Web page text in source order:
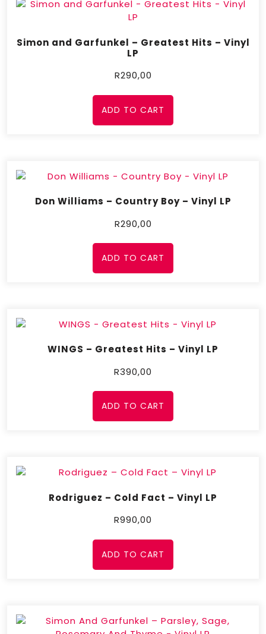
Simon and Garfunkel – Greatest Hits – Vinyl
LP
R290,00
ADD TO CART
Don Williams – Country Boy – Vinyl LP
R290,00
ADD TO CART
WINGS – Greatest Hits – Vinyl LP
R390,00
ADD TO CART
Rodriguez – Cold Fact – Vinyl LP
R990,00
ADD TO CART